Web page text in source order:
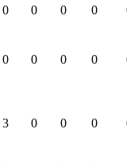
0 0 0 0
0 0 0 0
3 0 0 0